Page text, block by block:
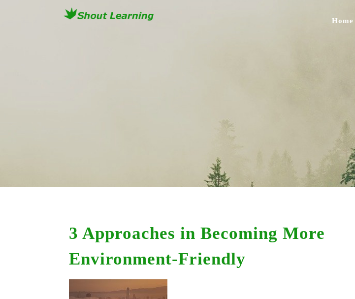
Home
3 Approaches in Becoming More
Environment-Friendly